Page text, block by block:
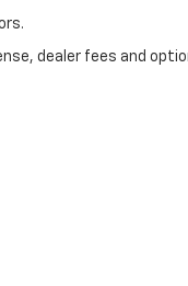
dealer fees and